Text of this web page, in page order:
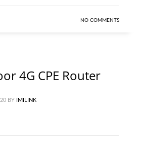
NO COMMENTS
4G CPE Router
BY IMILINK